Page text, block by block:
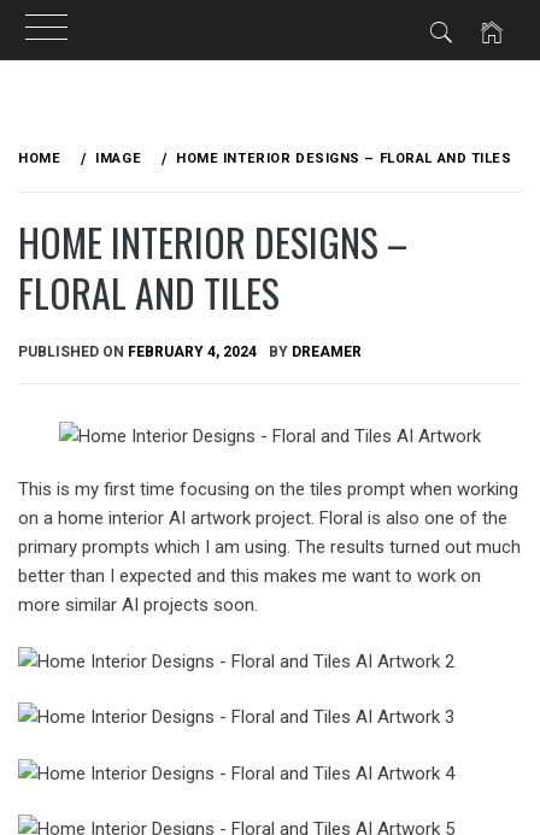
HOME IMAGE HOME INTERIOR DESIGNS – FLORAL AND TILES
HOME INTERIOR DESIGNS –
FLORAL AND TILES
PUBLISHED ON FEBRUARY 4, 2024 BY DREAMER
This is my first time focusing on the tiles prompt when working
on a home interior AI artwork project. Floral is also one of the
primary prompts which I am using. The results turned out much
better than I expected and this makes me want to work on
more similar AI projects soon.